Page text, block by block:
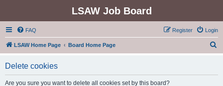
LSAW Job Board
FAQ Login
Register
LSAW Home Page Board Home Page
Delete cookies
Are you sure you want to delete all cookies set by this board?